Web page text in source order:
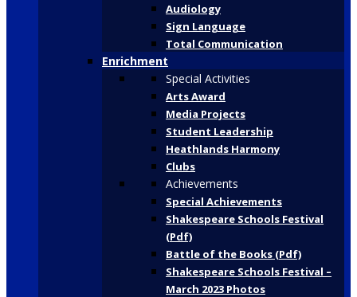
Audiology
Sign Language
Total Communication
Enrichment
Special Activities
Arts Award
Media Projects
Student Leadership
Heathlands Harmony
Clubs
Achievements
Special Achievements
Shakespeare Schools Festival
(Pdf)
Battle of the Books (Pdf)
Shakespeare Schools Festival –
March 2023 Photos